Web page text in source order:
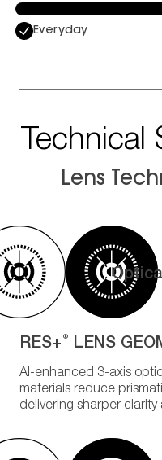
Everyday
Lens
RES+ ® LENS
AI-enhanced 3-axis
materials reduce
delivering sharper